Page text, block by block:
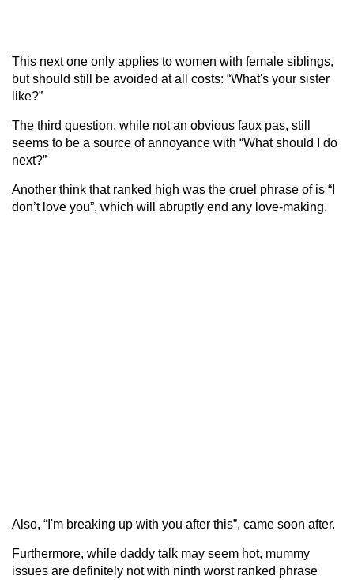
This next one only applies to women with female siblings,
but should still be avoided at all costs: “What's your sister
like?”
The third question, while not an obvious faux pas, still
seems to be a source of annoyance with “What should I do
next?”
Another think that ranked high was the cruel phrase of is “I
don’t love you”, which will abruptly end any love-making.
Also, “I'm breaking up with you after this”, came soon after.
Furthermore, while daddy talk may seem hot, mummy
issues are definitely not with ninth worst ranked phrase